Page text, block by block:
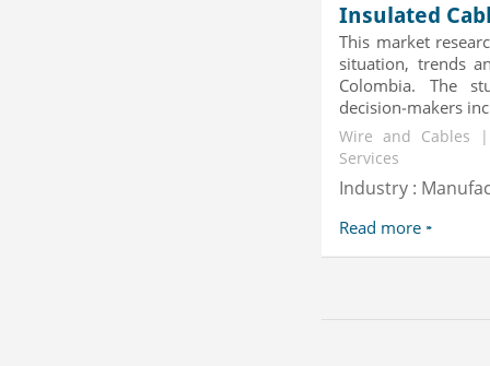
Insulated
This market
situation, trends
Colombia. The
decision-makers
Wire and Cables
Services
Industry :
Read more